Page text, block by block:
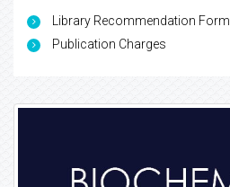
Library Recommendation Form
Publication Charges